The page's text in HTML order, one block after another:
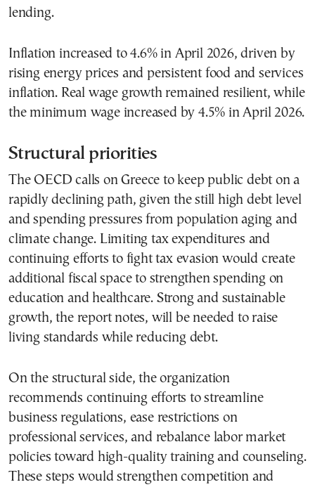
lending.
Inflation increased to 4.6% in April 2026, driven by
rising energy prices and persistent food and services
inflation. Real wage growth remained resilient, while
the minimum wage increased by 4.5% in April 2026.
Structural priorities
The OECD calls on Greece to keep public debt on a
rapidly declining path, given the still high debt level
and spending pressures from population aging and
climate change. Limiting tax expenditures and
continuing efforts to fight tax evasion would create
additional fiscal space to strengthen spending on
education and healthcare. Strong and sustainable
growth, the report notes, will be needed to raise
living standards while reducing debt.
On the structural side, the organization
recommends continuing efforts to streamline
business regulations, ease restrictions on
professional services, and rebalance labor market
policies toward high-quality training and counseling.
These steps would strengthen competition and